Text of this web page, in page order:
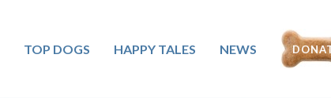
TOP DOGS HAPPY TALES NEWS